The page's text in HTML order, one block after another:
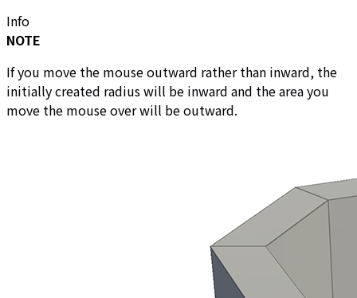
Info
NOTE
If you move the mouse outward rather than inward, the
initially created radius will be inward and the area you
move the mouse over will be outward.